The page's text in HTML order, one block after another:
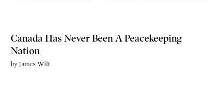
Canada Has Never Been A Peacekeeping
Nation
byJames Wilt